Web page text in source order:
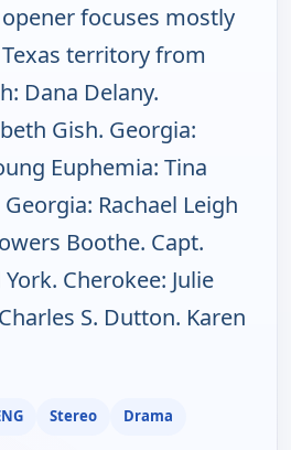
focuses mostly
territory from
Dana Delany.
Gish. Georgia:
Euphemia: Tina
Rachael Leigh
Boothe. Capt.
Cherokee: Julie
S. Dutton. Karen
Stereo
Drama